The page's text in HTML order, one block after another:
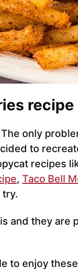
recipe
only
to
recipes
, Taco Bell
try.
and they are
to enjoy